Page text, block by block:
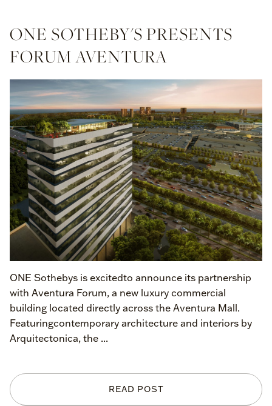
READ POST
ONE SOTHEBY'S PRESENTS
FORUM AVENTURA
ONE Sothebys is excitedto announce its partnership
with Aventura Forum, a new luxury commercial
building located directly across the Aventura Mall.
Featuringcontemporary architecture and interiors by
Arquitectonica, the ...